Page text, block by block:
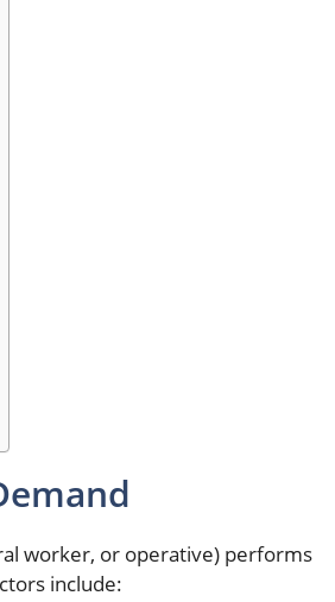
worker, or operative) performs
include: